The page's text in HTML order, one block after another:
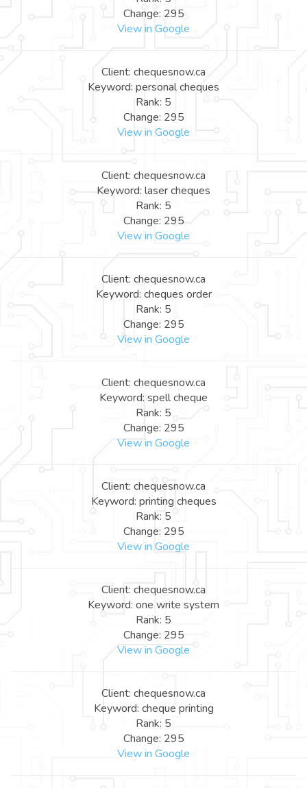
Change: 295
View in Google
Client: chequesnow.ca
Keyword: personal cheques
Rank: 5
Change: 295
View in Google
Client: chequesnow.ca
Keyword: laser cheques
Rank: 5
Change: 295
View in Google
Client: chequesnow.ca
Keyword: cheques order
Rank: 5
Change: 295
View in Google
Client: chequesnow.ca
Keyword: spell cheque
Rank: 5
Change: 295
View in Google
Client: chequesnow.ca
Keyword: printing cheques
Rank: 5
Change: 295
View in Google
Client: chequesnow.ca
Keyword: one write system
Rank: 5
Change: 295
View in Google
Client: chequesnow.ca
Keyword: cheque printing
Rank: 5
Change: 295
View in Google